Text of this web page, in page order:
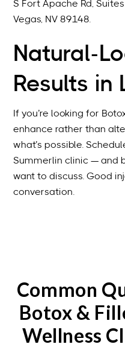
S Fort Apache Rd,
Vegas, NV 89148.
Natural-
Results in
If you’re looking for
enhance rather than
what’s possible.
Summerlin clinic — and
want to discuss. Good
conversation.
Common
Botox &
Wellness